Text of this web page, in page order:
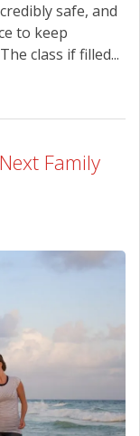
safe, and
to keep
class if filled...
Family